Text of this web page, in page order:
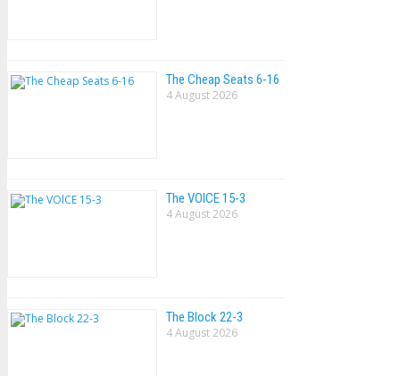
The Cheap Seats 6-16
4 August 2026
The VOlCE 15-3
4 August 2026
The Block 22-3
4 August 2026